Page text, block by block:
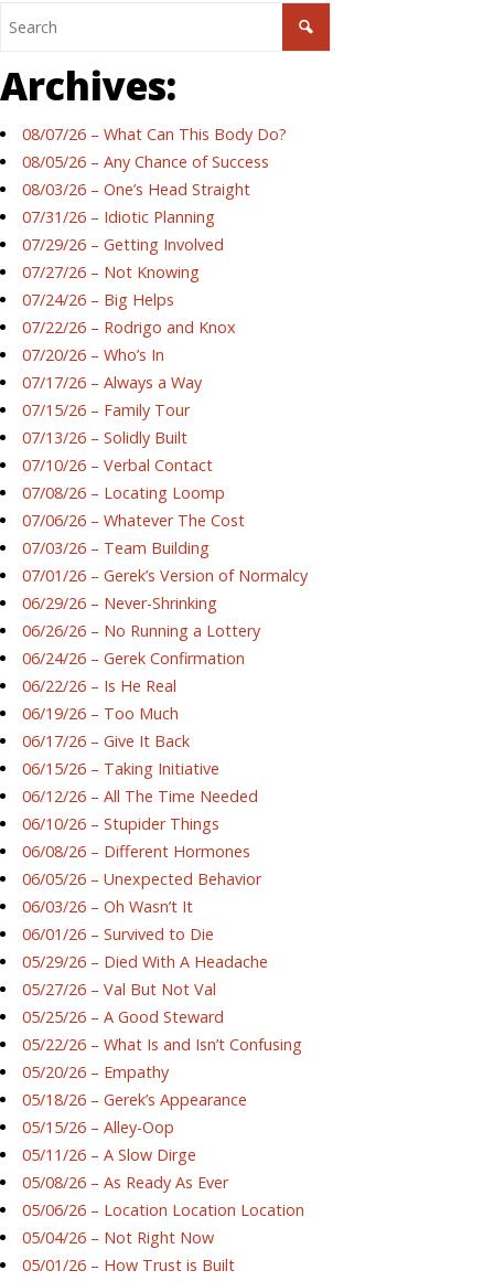
Archives:
08/07/26 – What Can This Body Do?
08/05/26 – Any Chance of Success
08/03/26 – One’s Head Straight
07/31/26 – Idiotic Planning
07/29/26 – Getting Involved
07/27/26 – Not Knowing
07/24/26 – Big Helps
07/22/26 – Rodrigo and Knox
07/20/26 – Who’s In
07/17/26 – Always a Way
07/15/26 – Family Tour
07/13/26 – Solidly Built
07/10/26 – Verbal Contact
07/08/26 – Locating Loomp
07/06/26 – Whatever The Cost
07/03/26 – Team Building
07/01/26 – Gerek’s Version of Normalcy
06/29/26 – Never-Shrinking
06/26/26 – No Running a Lottery
06/24/26 – Gerek Confirmation
06/22/26 – Is He Real
06/19/26 – Too Much
06/17/26 – Give It Back
06/15/26 – Taking Initiative
06/12/26 – All The Time Needed
06/10/26 – Stupider Things
06/08/26 – Different Hormones
06/05/26 – Unexpected Behavior
06/03/26 – Oh Wasn’t It
06/01/26 – Survived to Die
05/29/26 – Died With A Headache
05/27/26 – Val But Not Val
05/25/26 – A Good Steward
05/22/26 – What Is and Isn’t Confusing
05/20/26 – Empathy
05/18/26 – Gerek’s Appearance
05/15/26 – Alley-Oop
05/11/26 – A Slow Dirge
05/08/26 – As Ready As Ever
05/06/26 – Location Location Location
05/04/26 – Not Right Now
05/01/26 – How Trust is Built